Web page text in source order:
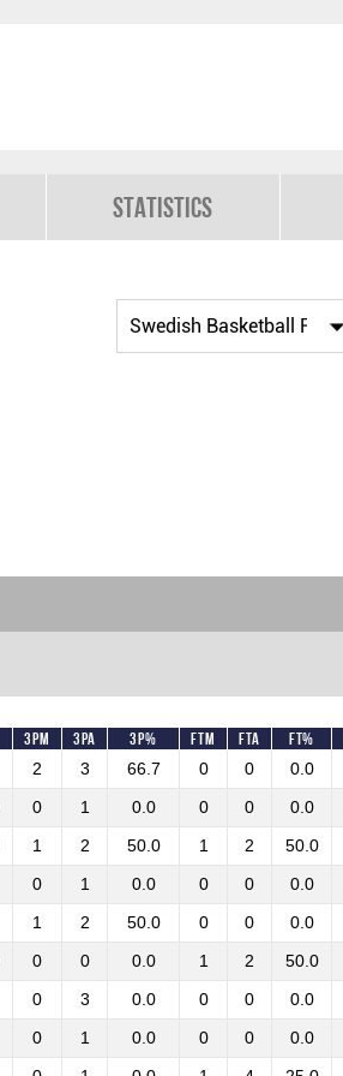
Statistics
3PM 3PA 3P% FTM FTA FT%
2 3 66.7 0 0 0.0
0 1 0.0 0 0 0.0
1 2 50.0 1 2 50.0
0 1 0.0 0 0 0.0
1 2 50.0 0 0 0.0
0 0 0.0 1 2 50.0
0 3 0.0 0 0 0.0
0 1 0.0 0 0 0.0